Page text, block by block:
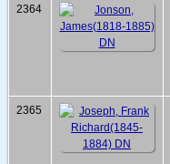
2364
2365